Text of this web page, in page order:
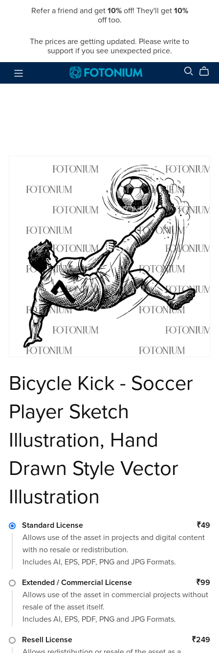
Refer a friend and get 10%off! They'll get 10%
off too.
The prices are getting updated. Please write to
support if you see unexpected price.
Bicycle Kick - Soccer
Player Sketch
Illustration, Hand
Drawn Style Vector
Illustration
Standard License
₹49
Allows use of the asset in projects and digital content
with no resale or redistribution.
Includes AI, EPS, PDF, PNG and JPG Formats.
Extended / Commercial License
₹99
Allows use of the asset in commercial projects without
resale of the asset itself.
Includes AI, EPS, PDF, PNG and JPG Formats.
Resell License
₹249